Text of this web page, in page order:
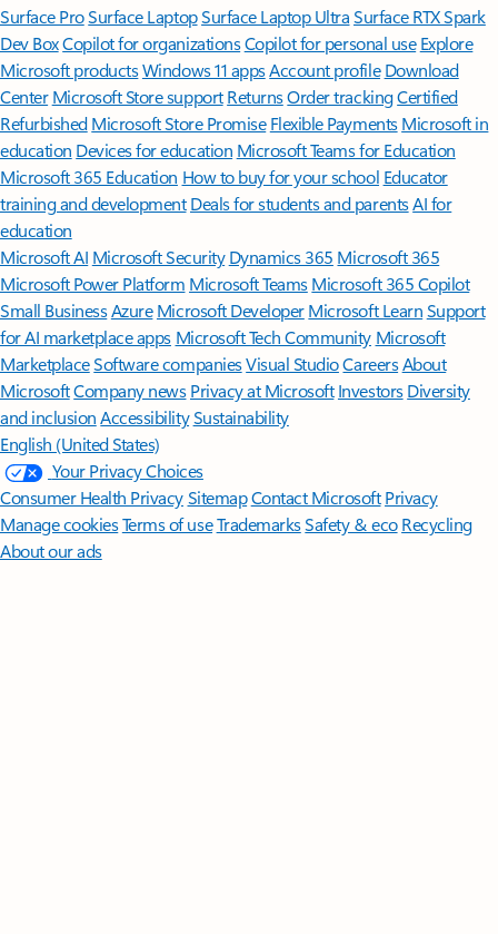
Surface ProSurface LaptopSurface Laptop UltraSurface RTX Spark
Dev BoxCopilot for organizationsCopilot for personal use Explore
Microsoft productsWindows 11 appsAccount profile Download
Center Microsoft Store support ReturnsOrder trackingCertified
Refurbished Microsoft Store Promise Flexible Payments Microsoft in
education Devices for education Microsoft Teams for Education
Microsoft 365 Education How to buy for your school Educator
training and development Deals for students and parentsAI for
education
Microsoft AI Microsoft Security Dynamics 365 Microsoft 365
Microsoft Power Platform Microsoft TeamsMicrosoft 365 Copilot
Small BusinessAzure Microsoft DeveloperMicrosoft LearnSupport
for AI marketplace apps Microsoft Tech Community Microsoft
MarketplaceSoftware companiesVisual StudioCareersAbout
MicrosoftCompany news Privacy at Microsoft Investors Diversity
and inclusion AccessibilitySustainability
English (United States)
Your Privacy Choices
Consumer Health PrivacySitemapContact Microsoft Privacy
Manage cookiesTerms of useTrademarksSafety & eco Recycling
About our ads